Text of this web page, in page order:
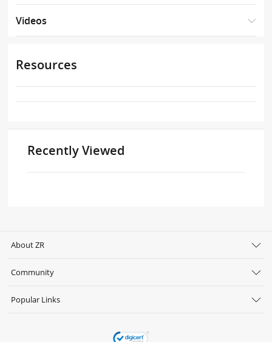
Videos
Resources
Recently Viewed
About ZR
Community
Popular Links